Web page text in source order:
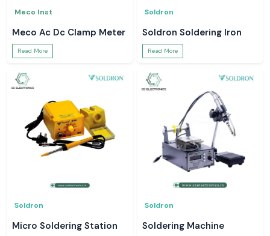
Meco Inst
Meco Ac Dc Clamp Meter
Read More
Soldron
Soldron Soldering Iron
Read More
Soldron
Micro Soldering Station
Soldron
Soldering Machine